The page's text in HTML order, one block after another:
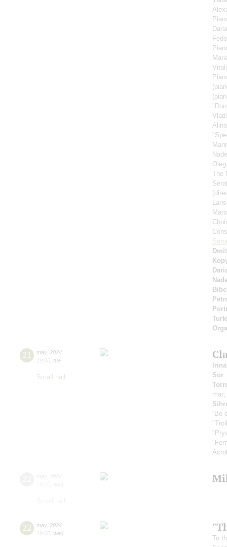
The
21 may, 2024
19:00 tue
Small hall
Sor:
mar;
“Во
22 may, 2024
19:00 wed
To